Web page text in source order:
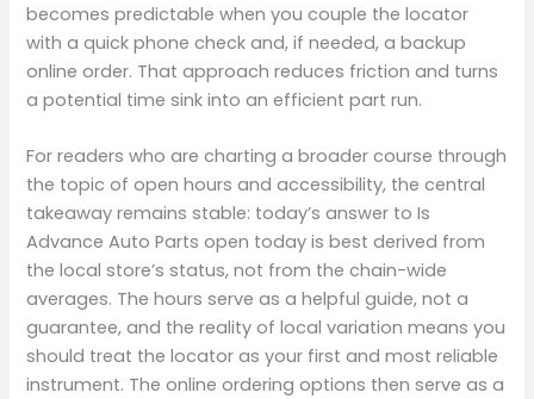
becomes predictable when you couple the locator
with a quick phone check and, if needed, a backup
online order. That approach reduces friction and turns
a potential time sink into an efficient part run.
For readers who are charting a broader course through
the topic of open hours and accessibility, the central
takeaway remains stable: today’s answer to Is
Advance Auto Parts open today is best derived from
the local store’s status, not from the chain-wide
averages. The hours serve as a helpful guide, not a
guarantee, and the reality of local variation means you
should treat the locator as your first and most reliable
instrument. The online ordering options then serve as a